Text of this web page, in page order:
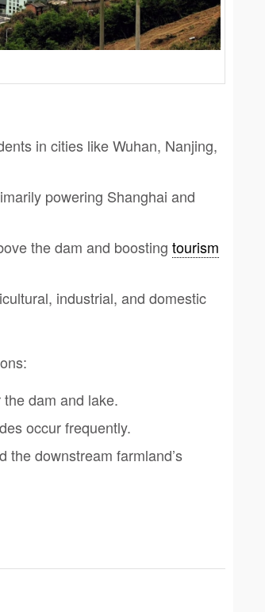
in cities like Wuhan, Nanjing,
powering Shanghai and
the dam and boosting tourism
industrial, and domestic
dam and lake.
occur frequently.
the downstream farmland’s